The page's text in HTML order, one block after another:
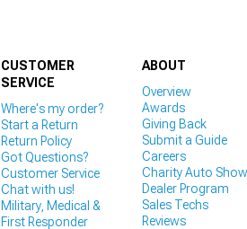
CUSTOMER
SERVICE
Where's my order?
Start a Return
Return Policy
Got Questions?
Customer Service
Chat with us!
Military, Medical &
First Responder
ABOUT
Overview
Awards
Giving Back
Submit a Guide
Careers
Charity Auto Show
Dealer Program
Sales Techs
Reviews